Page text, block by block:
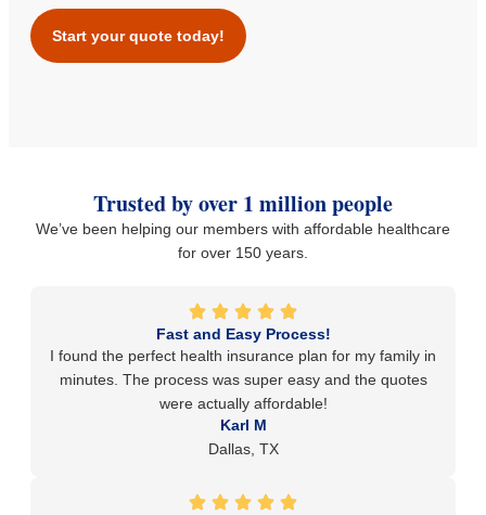
Start your quote today!
Trusted by over 1 million people
We’ve been helping our members with affordable healthcare
for over 150 years.
Fast and Easy Process!
I found the perfect health insurance plan for my family in
minutes. The process was super easy and the quotes
were actually affordable!
Karl M
Dallas, TX